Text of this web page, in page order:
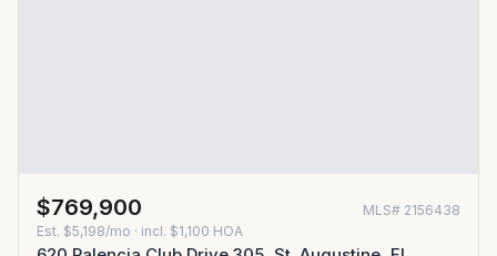
$769,900 MLS# 2156438
Est. $5,198/mo · incl. $1,100 HOA